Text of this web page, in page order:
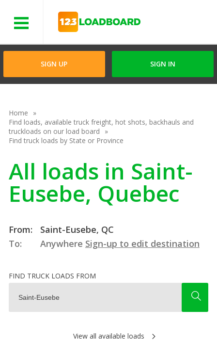
SIGN UP SIGN IN
Home
Find loads, available truck freight, hot shots, backhauls and
truckloads on our load board
Find truck loads by State or Province
All loads in Saint-
Eusebe, Quebec
From:
Saint-Eusebe, QC
To:
Anywhere Sign-up to edit destination
FIND TRUCK LOADS FROM
View all available loads